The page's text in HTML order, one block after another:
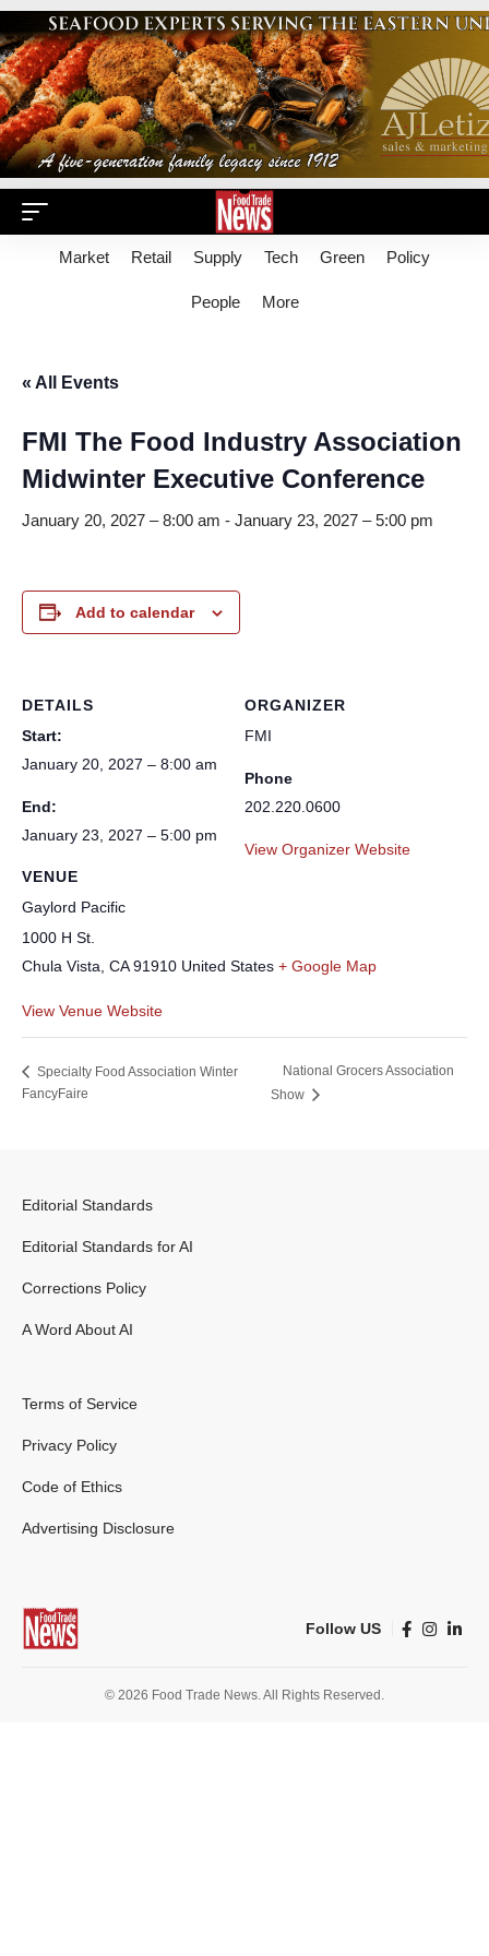
Market Retail Supply Tech Green Policy
People More
« All Events
FMI The Food Industry Association
Midwinter Executive Conference
January 20, 2027 – 8:00 am - January 23, 2027 – 5:00 pm
Add to calendar
DETAILS
Start:
January 20, 2027 – 8:00 am
End:
January 23, 2027 – 5:00 pm
VENUE
Gaylord Pacific
1000 H St.
Chula Vista, CA 91910 United States + Google Map
View Venue Website
ORGANIZER
FMI
Phone
202.220.0600
View Organizer Website
Specialty Food Association Winter
FancyFaire
National Grocers Association
Show
Editorial Standards
Editorial Standards for AI
Corrections Policy
A Word About AI
Terms of Service
Privacy Policy
Code of Ethics
Advertising Disclosure
Follow US
© 2026 Food Trade News. All Rights Reserved.